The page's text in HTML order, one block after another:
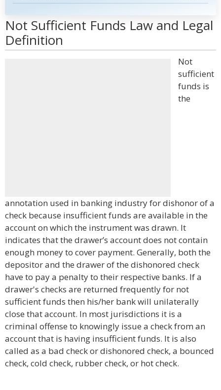
Not Sufficient Funds Law and Legal
Definition
Not
sufficient
funds is
the
annotation used in banking industry for dishonor of a
check because insufficient funds are available in the
account on which the instrument was drawn. It
indicates that the drawer’s account does not contain
enough money to cover payment. Generally, both the
depositor and the drawer of the dishonored check
have to pay a penalty to their respective banks. If a
drawer's checks are returned frequently for not
sufficient funds then his/her bank will unilaterally
close that account. In most jurisdictions it is a
criminal offense to knowingly issue a check from an
account that is having insufficient funds. It is also
called as a bad check or dishonored check, a bounced
check, cold check, rubber check, or hot check.